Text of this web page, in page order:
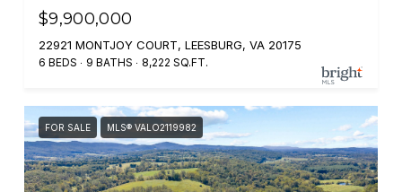
$9,900,000
22921 MONTJOY COURT, LEESBURG, VA 20175
6 BEDS 9 BATHS 8,222 SQ.FT.
FOR SALE MLS® VALO2119982